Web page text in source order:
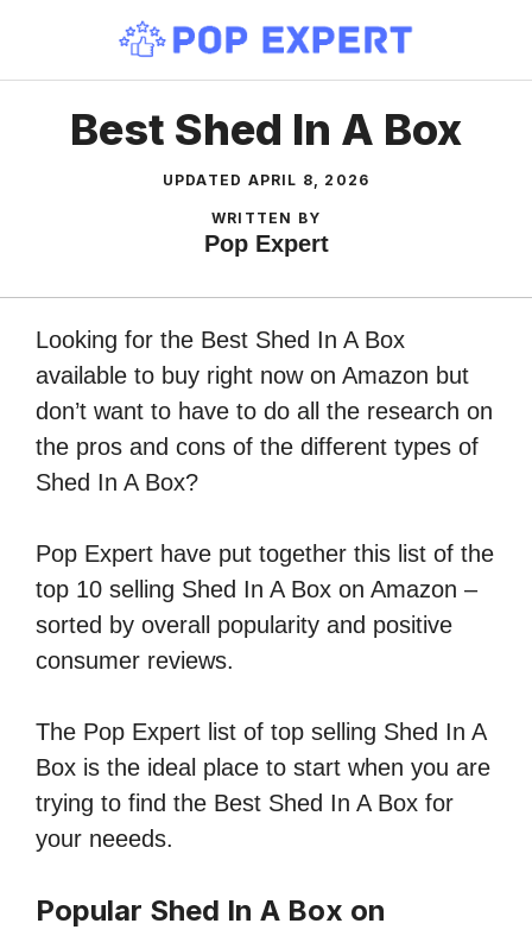
content
Best Shed In A Box
UPDATED APRIL 8, 2026
WRITTEN BY
Pop Expert
Looking for the Best Shed In A Box
available to buy right now on Amazon but
don’t want to have to do all the research on
the pros and cons of the different types of
Shed In A Box?
Pop Expert have put together this list of the
top 10 selling Shed In A Box on Amazon –
sorted by overall popularity and positive
consumer reviews.
The Pop Expert list of top selling Shed In A
Box is the ideal place to start when you are
trying to find the Best Shed In A Box for
your neeeds.
Popular Shed In A Box on